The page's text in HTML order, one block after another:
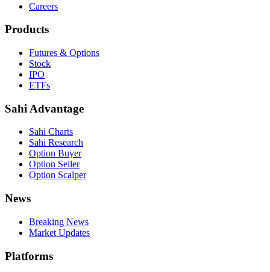
Careers
Products
Futures & Options
Stock
IPO
ETFs
Sahi Advantage
Sahi Charts
Sahi Research
Option Buyer
Option Seller
Option Scalper
News
Breaking News
Market Updates
Platforms